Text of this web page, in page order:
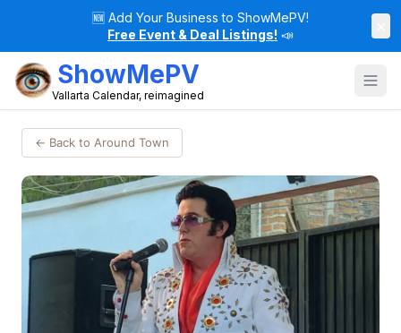
🆕 Add Your Business to ShowMePV!
Free Event & Deal Listings! 📣
ShowMePV
Vallarta Calendar, reimagined
← Back to Around Town